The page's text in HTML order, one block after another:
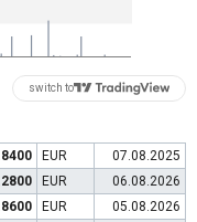
switch to
EUR
07.08.2025
EUR
06.08.2026
EUR
05.08.2026